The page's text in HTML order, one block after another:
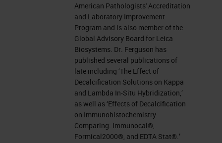
American Pathologists' Accreditation
and Laboratory Improvement
Program and is also member of the
Global Advisory Board for Leica
Biosystems. Dr. Ferguson has
published several publications of
late including ‘The Effect of
Decalcification Solutions on Kappa
and Lambda In-Situ Hybridization,’
as well as ‘Effects of Decalcification
on Immunohistochemistry
Comparing: Immunocal®,
Formical2000®, and EDTA Stat®.’